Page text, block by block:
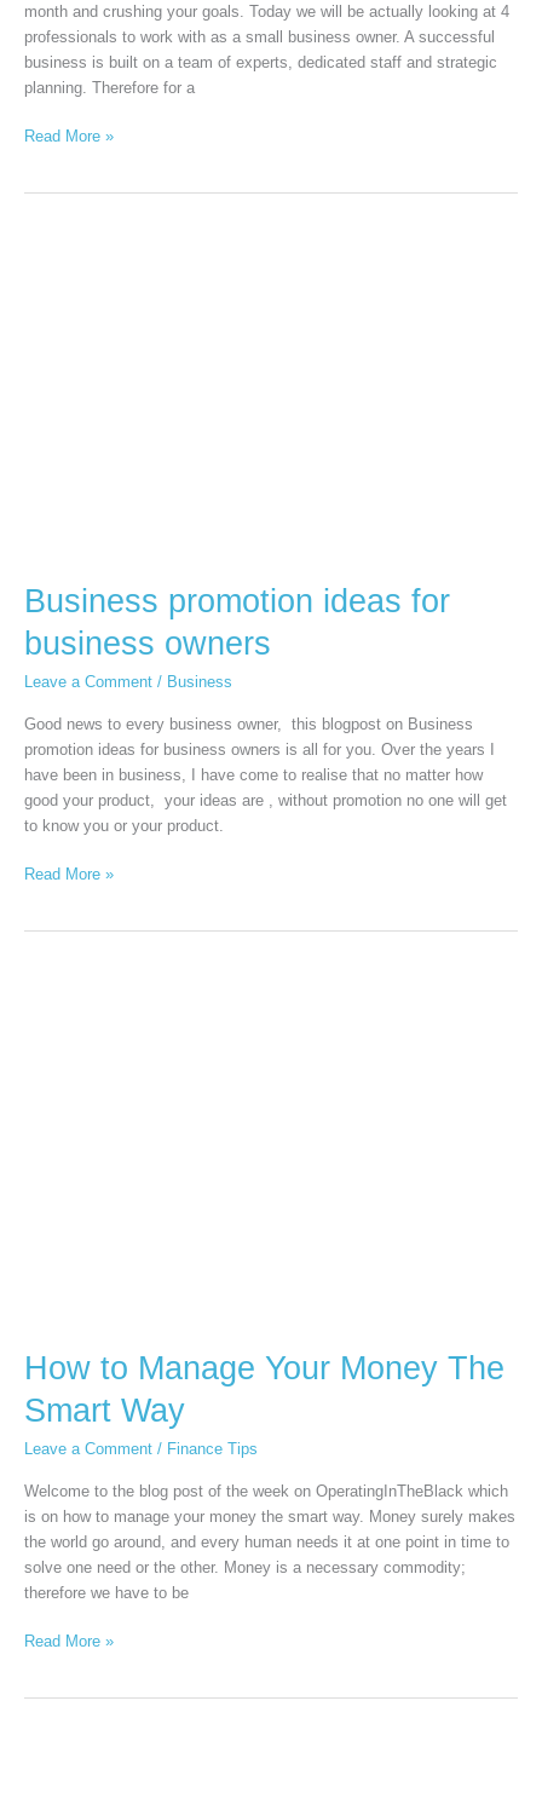
month and crushing your goals. Today we will be actually looking at 4
professionals to work with as a small business owner. A successful
business is built on a team of experts, dedicated staff and strategic
planning. Therefore for a
Read More »
Business promotion ideas for
business owners
Leave a Comment / Business
Good news to every business owner, this blogpost on Business
promotion ideas for business owners is all for you. Over the years I
have been in business, I have come to realise that no matter how
good your product, your ideas are , without promotion no one will get
to know you or your product.
Read More »
How to Manage Your Money The
Smart Way
Leave a Comment / Finance Tips
Welcome to the blog post of the week on OperatingInTheBlack which
is on how to manage your money the smart way. Money surely makes
the world go around, and every human needs it at one point in time to
solve one need or the other. Money is a necessary commodity;
therefore we have to be
Read More »